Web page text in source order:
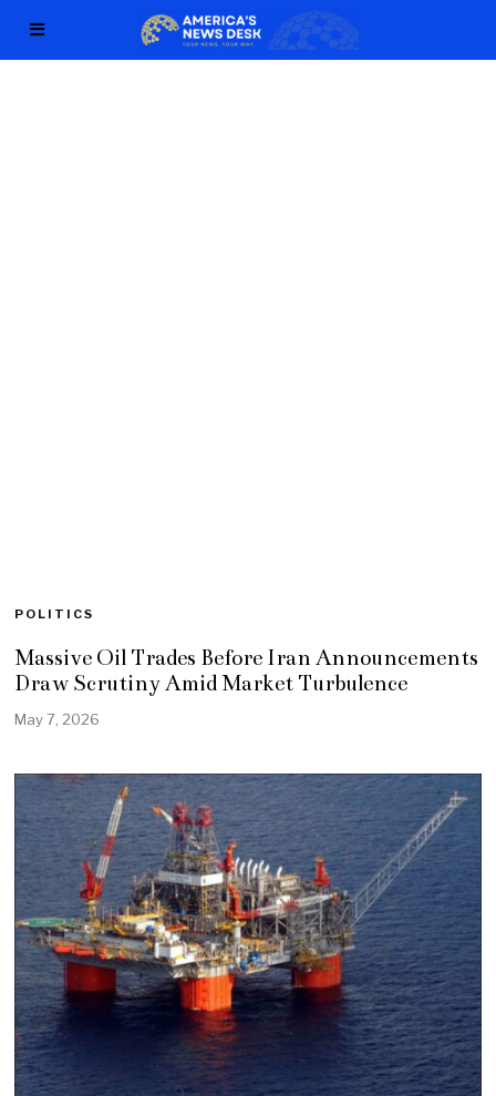
POLITICS
Massive Oil Trades Before Iran Announcements
Draw Scrutiny Amid Market Turbulence
May 7, 2026